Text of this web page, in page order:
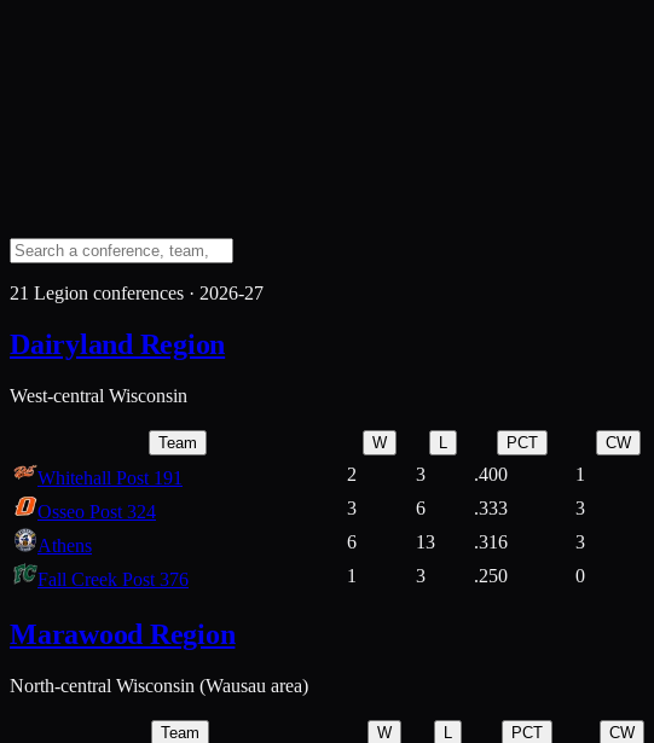
21 Legion conferences · 2026-27
Dairyland Region
West-central Wisconsin
Team W L PCT CW
Whitehall Post 191 2 3 .400 1
Osseo Post 324
3 6 .333 3
Athens
6 13 .316 3
Fall Creek Post 376
1 3 .250 0
Marawood Region
North-central Wisconsin (Wausau area)
Team W L PCT CW